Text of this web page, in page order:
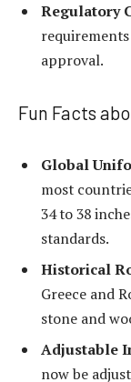
Regulatory
approval.
Fun Facts
Global
most
34 to 38
standards.
Historical
Greece and
stone and
Adjustable
now be